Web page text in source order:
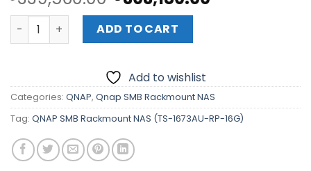
price
was:
₱339,560.00.
QNAP SMB Rackmount NAS (TS-1673AU-RP-16G) quantity
ADD TO CART
Add to wishlist
Categories: QNAP, Qnap SMB Rackmount NAS
Tag: QNAP SMB Rackmount NAS (TS-1673AU-RP-16G)